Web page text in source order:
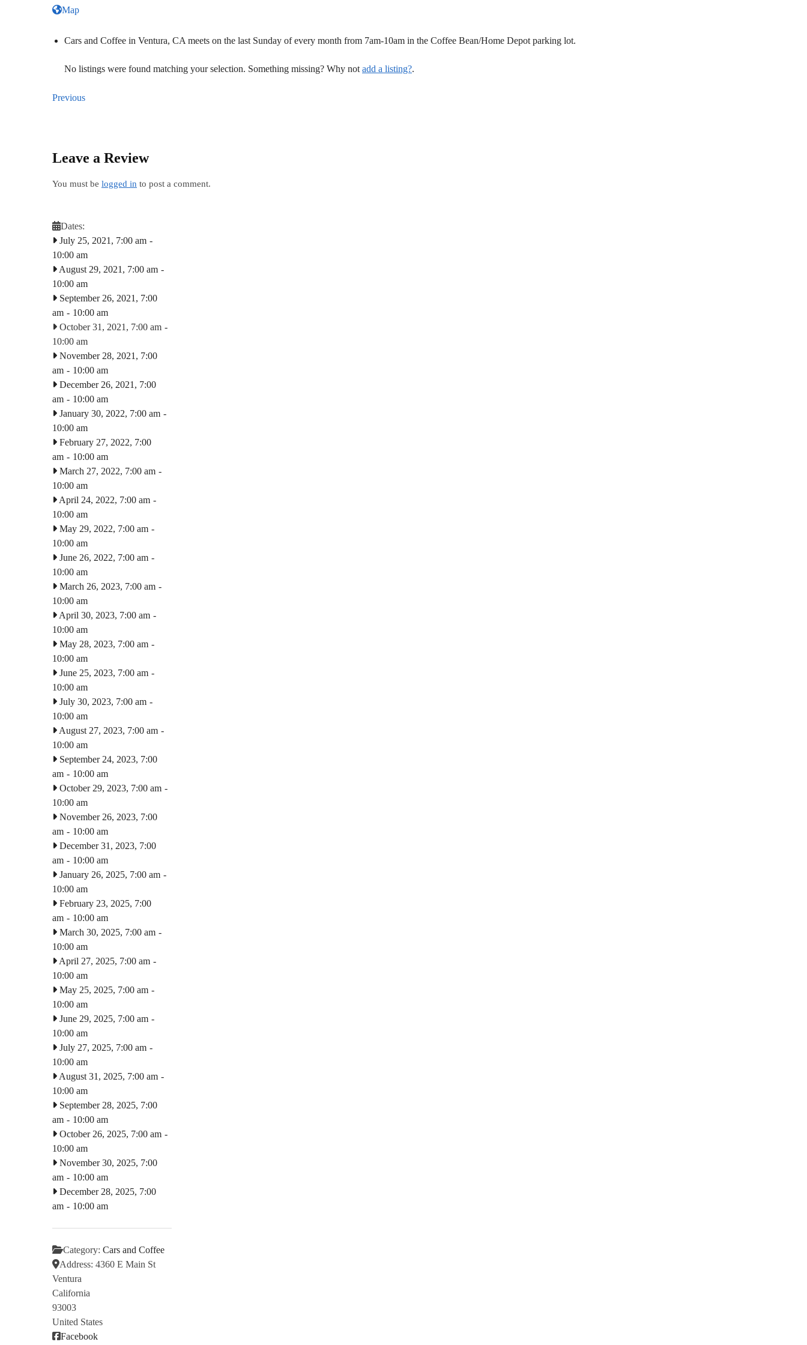
Map
Cars and Coffee in Ventura, CA meets on the last Sunday of every month from 7am-10am in the Coffee Bean/Home Depot parking lot.
No listings were found matching your selection. Something missing? Why not add a listing?.
Previous
Leave a Review
You must be logged in to post a comment.
Dates:
July 25, 2021, 7:00 am -
10:00 am
August 29, 2021, 7:00 am -
10:00 am
September 26, 2021, 7:00
am - 10:00 am
October 31, 2021, 7:00 am -
10:00 am
November 28, 2021, 7:00
am - 10:00 am
December 26, 2021, 7:00
am - 10:00 am
January 30, 2022, 7:00 am -
10:00 am
February 27, 2022, 7:00
am - 10:00 am
March 27, 2022, 7:00 am -
10:00 am
April 24, 2022, 7:00 am -
10:00 am
May 29, 2022, 7:00 am -
10:00 am
June 26, 2022, 7:00 am -
10:00 am
March 26, 2023, 7:00 am -
10:00 am
April 30, 2023, 7:00 am -
10:00 am
May 28, 2023, 7:00 am -
10:00 am
June 25, 2023, 7:00 am -
10:00 am
July 30, 2023, 7:00 am -
10:00 am
August 27, 2023, 7:00 am -
10:00 am
September 24, 2023, 7:00
am - 10:00 am
October 29, 2023, 7:00 am -
10:00 am
November 26, 2023, 7:00
am - 10:00 am
December 31, 2023, 7:00
am - 10:00 am
January 26, 2025, 7:00 am -
10:00 am
February 23, 2025, 7:00
am - 10:00 am
March 30, 2025, 7:00 am -
10:00 am
April 27, 2025, 7:00 am -
10:00 am
May 25, 2025, 7:00 am -
10:00 am
June 29, 2025, 7:00 am -
10:00 am
July 27, 2025, 7:00 am -
10:00 am
August 31, 2025, 7:00 am -
10:00 am
September 28, 2025, 7:00
am - 10:00 am
October 26, 2025, 7:00 am -
10:00 am
November 30, 2025, 7:00
am - 10:00 am
December 28, 2025, 7:00
am - 10:00 am
Category: Cars and Coffee
Address: 4360 E Main St
Ventura
California
93003
United States
Facebook